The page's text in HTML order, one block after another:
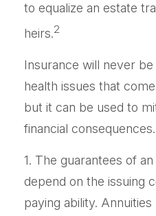
to equalize an estate
heirs.2
Insurance will never
health issues that
but it can be used to
financial consequences.
1. The guarantees of
depend on the issuing
paying ability.